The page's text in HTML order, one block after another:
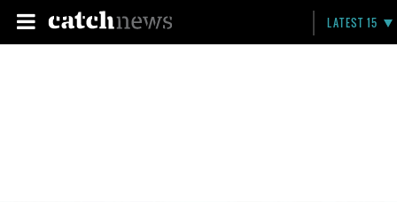
LATEST 15